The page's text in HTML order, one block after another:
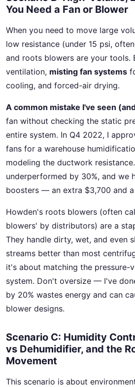
You Need a Fan or Blower
When you need to move large
low resistance (under 15 psi,
and roots blowers are your tools.
ventilation, misting fan systems
cooling, and forced-air drying.
A common mistake I've seen
fan without checking the static
entire system. In Q4 2022, I
fans for a warehouse
modeling the ductwork
underperformed by 30%, and we
boosters — an extra $3,700 and
Howden's roots blowers (often
blowers' by distributors) are a
They handle dirty, wet, and even
streams better than most
it's about matching the pressure-
system. Don't oversize — I've
by 20% wastes energy and can
blower designs.
Scenario C: Humidity
vs Dehumidifier, and the
Movement
This scenario is about